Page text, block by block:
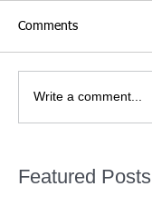
Comments
Write a comment...
Featured Posts